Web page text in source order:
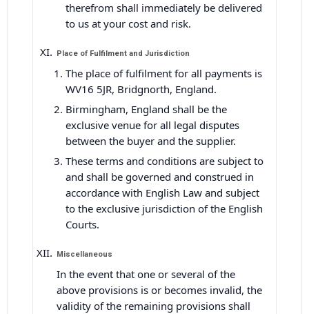
therefrom shall immediately be delivered
to us at your cost and risk.
Place of Fulfilment and Jurisdiction
The place of fulfilment for all payments is
WV16 5JR, Bridgnorth, England.
Birmingham, England shall be the
exclusive venue for all legal disputes
between the buyer and the supplier.
These terms and conditions are subject to
and shall be governed and construed in
accordance with English Law and subject
to the exclusive jurisdiction of the English
Courts.
Miscellaneous
In the event that one or several of the
above provisions is or becomes invalid, the
validity of the remaining provisions shall